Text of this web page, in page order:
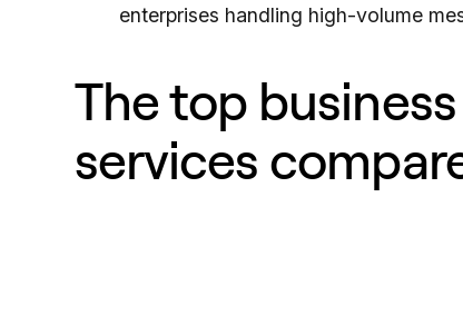
enterprises handling high-volume
The top
services